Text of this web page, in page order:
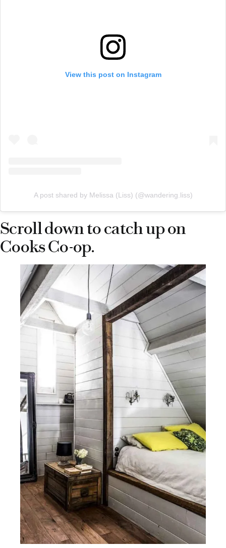
View this post on Instagram
A post shared by Melissa (Liss) (@wandering.liss)
Scroll down to catch up on
Cooks Co-op.